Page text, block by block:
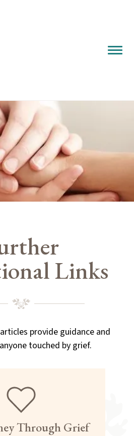
Links
provide guidance and
touched by grief.
Through Grief